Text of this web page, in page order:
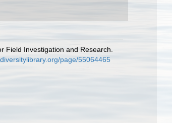
Field Investigation and Research.
page/55064465